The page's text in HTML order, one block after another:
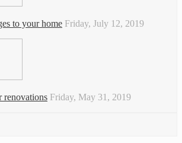
to your home Friday, July 12, 2019
renovations Friday, May 31, 2019